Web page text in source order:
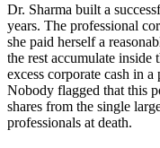
Dr. Sharma built a
years. The professional
she paid herself a
the rest accumulate inside
excess corporate cash in
Nobody flagged that this
shares from the single
professionals at death.